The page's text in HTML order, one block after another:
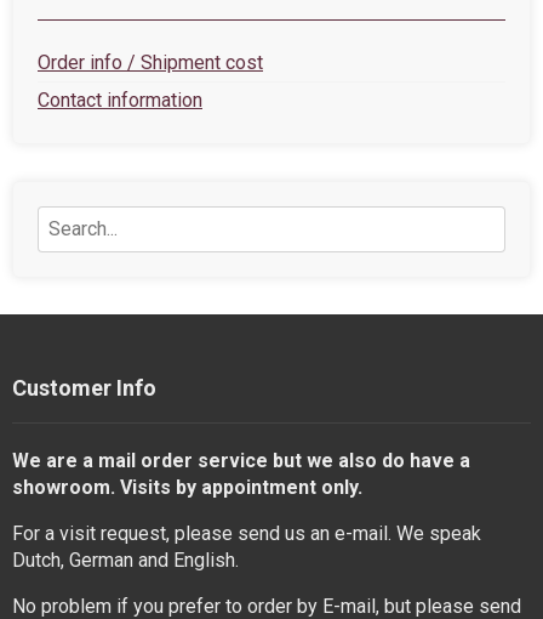
Order info / Shipment cost
Contact information
Customer Info
We are a mail order service but we also do have a
showroom. Visits by appointment only.
For a visit request, please send us an e-mail. We speak
Dutch, German and English.
No problem if you prefer to order by E-mail, but please send